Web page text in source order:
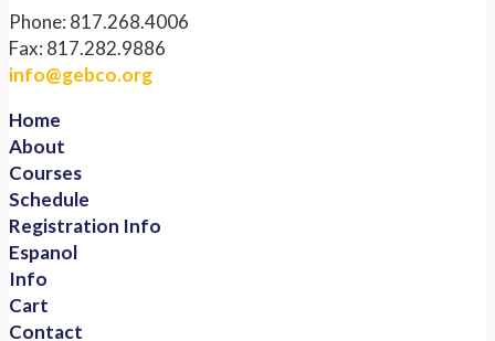
Phone: 817.268.4006
Fax: 817.282.9886
info@gebco.org
Home
About
Courses
Schedule
Registration Info
Espanol
Info
Cart
Contact